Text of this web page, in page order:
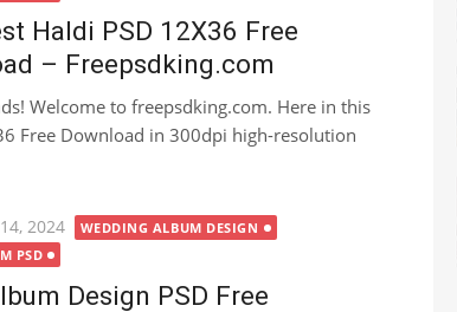
Haldi PSD 12X36 Free
– Freepsdking.com
Welcome to freepsdking.com. Here in this
Free Download in 300dpi high-resolution
2024
WEDDING ALBUM DESIGN
PSD
Design PSD Free